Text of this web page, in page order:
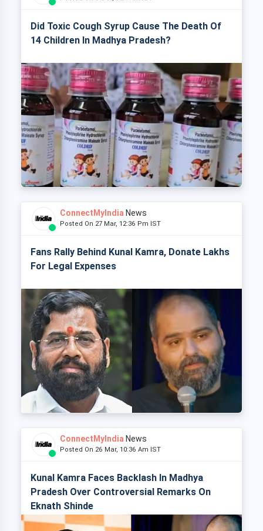
Did Toxic Cough Syrup Cause The Death Of
14 Children In Madhya Pradesh?
ConnectMyIndia News
Posted On 27 Mar, 12:36 Pm IST
Fans Rally Behind Kunal Kamra, Donate Lakhs
For Legal Expenses
ConnectMyIndia News
Posted On 26 Mar, 10:36 Am IST
Kunal Kamra Faces Backlash In Madhya
Pradesh Over Controversial Remarks On
Eknath Shinde